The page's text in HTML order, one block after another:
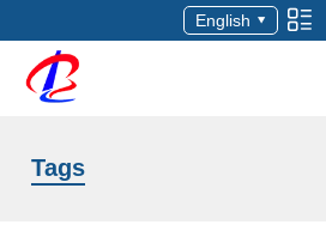
English
Tags